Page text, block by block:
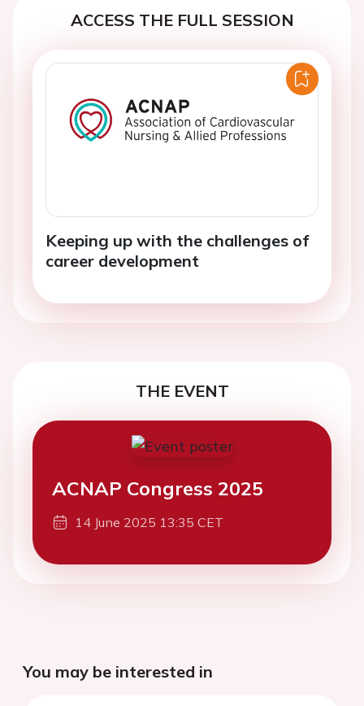
ACCESS THE FULL SESSION
Keeping up with the challenges of
career development
THE EVENT
ACNAP Congress 2025
14 June 2025 13:35 CET
You may be interested in